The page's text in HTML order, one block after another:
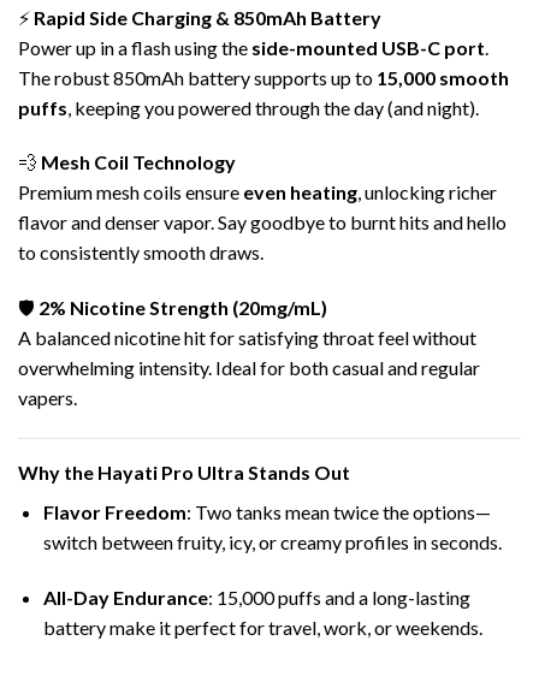
⚡ Rapid Side Charging & 850mAh Battery
Power up in a flash using the side-mounted USB-C port
The robust 850mAh battery supports up to 15,000 smooth
puffs , keeping you powered through the day (and night).
💨 Mesh Coil Technology
Premium mesh coils ensure even heating, unlocking richer
flavor and denser vapor. Say goodbye to burnt hits and hello
to consistently smooth draws.
🛡️ 2% NicotineStrength (20mg/mL)
A balanced nicotine hit for satisfying throat feel without
overwhelming intensity. Ideal for both casual and regular
vapers.
Why the Hayati Pro Ultra Stands Out
Flavor Freedom: Two tanks mean twice the options—
switch between fruity, icy, or creamy profiles in seconds.
All-Day Endurance: 15,000 puffs and a long-lasting
battery make it perfect for travel, work, or weekends.